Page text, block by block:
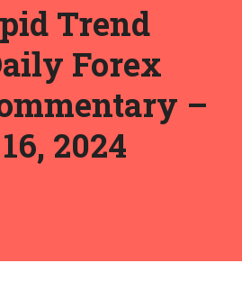
Trend
Forex
–
2024